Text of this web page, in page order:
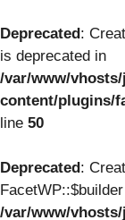
Deprecated:
is deprecated in
/var/www/
content/plugins/
line 50
Deprecated:
/var/www/